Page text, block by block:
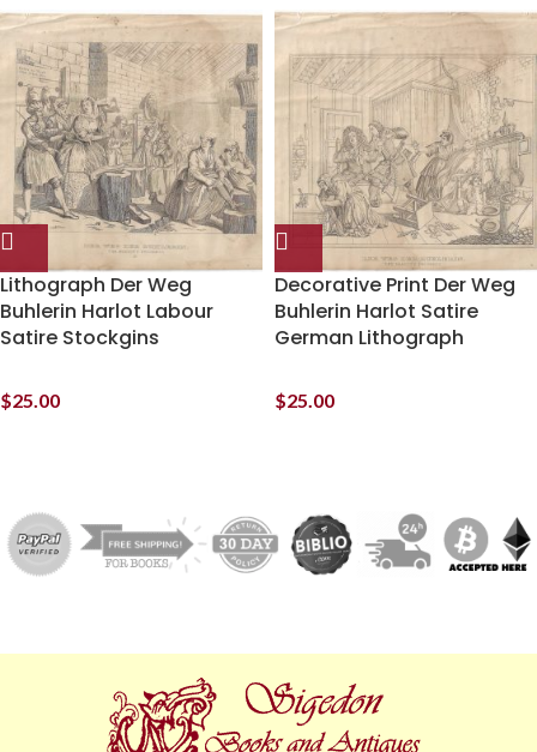
Lithograph Der Weg
Buhlerin Harlot Labour
Satire Stockgins
$25.00
Decorative Print Der Weg
Buhlerin Harlot Satire
German Lithograph
$25.00